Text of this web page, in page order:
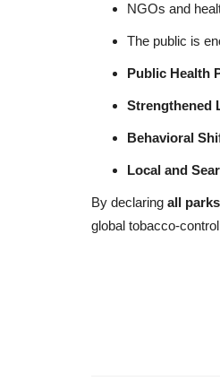
NGOs and
The public is
Public Health
Strengthened
Behavioral
Local and
By declaring all
global tobacco-